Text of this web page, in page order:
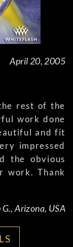
April 20, 2005
rest of the
work done
and fit
impressed
the obvious
work. Thank
G., Arizona, USA